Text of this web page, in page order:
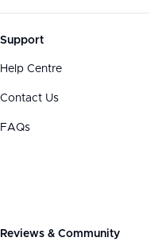
Support
Help Centre
Contact Us
FAQs
Reviews & Community